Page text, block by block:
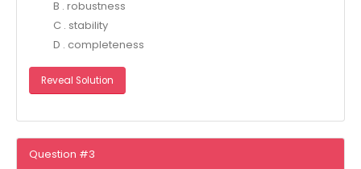
B . robustness
C . stability
D . completeness
Reveal Solution
Question #3